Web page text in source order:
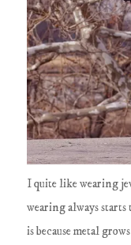
I quite like wearing
wearing always
is because metal